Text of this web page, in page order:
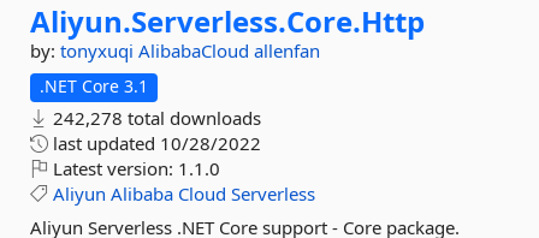
Aliyun.Serverless.Core.Http
by: tonyxuqi AlibabaCloud allenfan
.NET Core 3.1
242,278 total downloads
last updated 10/28/2022
Latest version: 1.1.0
Aliyun Alibaba Cloud Serverless
Aliyun Serverless .NET Core support - Core package.